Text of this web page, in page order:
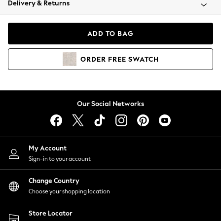
Coats & Jackets
Hoodies & Sweatshirts
Lingerie
Nightwear
Shirts & Blouses
Shorts
Skirts
Suits & Tailoring
Sportswear
Swimwear
Delivery & Returns
ADD TO BAG
ORDER FREE SWATCH
Our Social Networks
My Account
Sign-in to your account
Change Country
Choose your shopping location
Store Locator